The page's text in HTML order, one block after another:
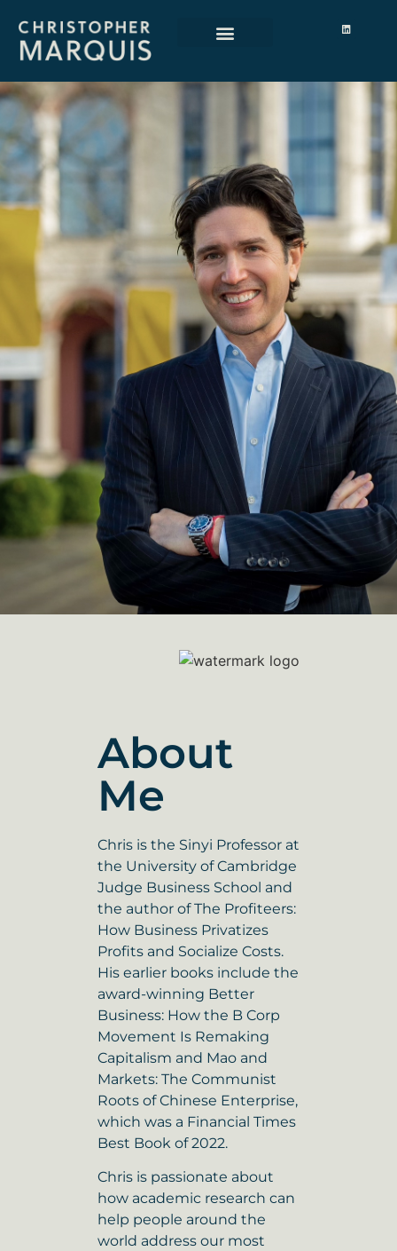
About
Me
Chris is the Sinyi Professor at
the University of Cambridge
Judge Business School and
the author of The Profiteers:
How Business Privatizes
Profits and Socialize Costs.
His earlier books include the
award-winning Better
Business: How the B Corp
Movement Is Remaking
Capitalism and Mao and
Markets: The Communist
Roots of Chinese Enterprise,
which was a Financial Times
Best Book of 2022.
Chris is passionate about
how academic research can
help people around the
world address our most